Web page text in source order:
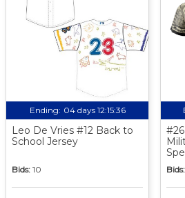
Ending: 04 days 12:15:36
Leo De Vries #12 Back to
School Jersey
Bids: 10 Bids: